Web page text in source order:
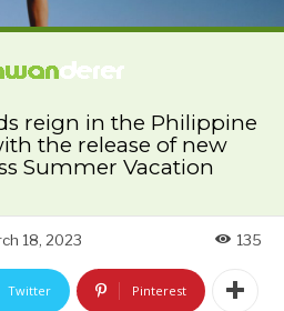
reign in the Philippine
the release of new
Summer Vacation
18, 2023 135
Twitter Pinterest